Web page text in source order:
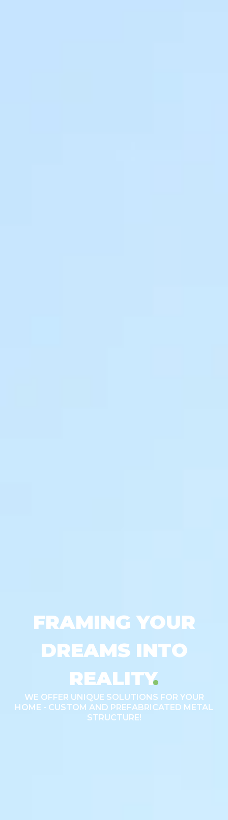
FRAMING YOUR
DREAMS INTO
REALITY
.
WE OFFER UNIQUE SOLUTIONS FOR YOUR
HOME - CUSTOM AND PREFABRICATED METAL
STRUCTURE!